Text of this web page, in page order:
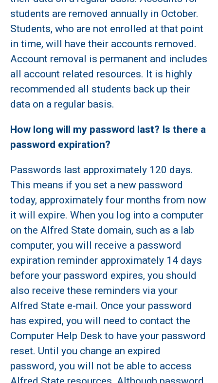
students are removed annually in October.
Students, who are not enrolled at that point
in time, will have their accounts removed.
Account removal is permanent and includes
all account related resources. It is highly
recommended all students back up their
data on a regular basis.
How long will my password last? Is there a
password expiration?
Passwords last approximately 120 days.
This means if you set a new password
today, approximately four months from now
it will expire. When you log into a computer
on the Alfred State domain, such as a lab
computer, you will receive a password
expiration reminder approximately 14 days
before your password expires, you should
also receive these reminders via your
Alfred State e-mail. Once your password
has expired, you will need to contact the
Computer Help Desk to have your password
reset. Until you change an expired
password, you will not be able to access